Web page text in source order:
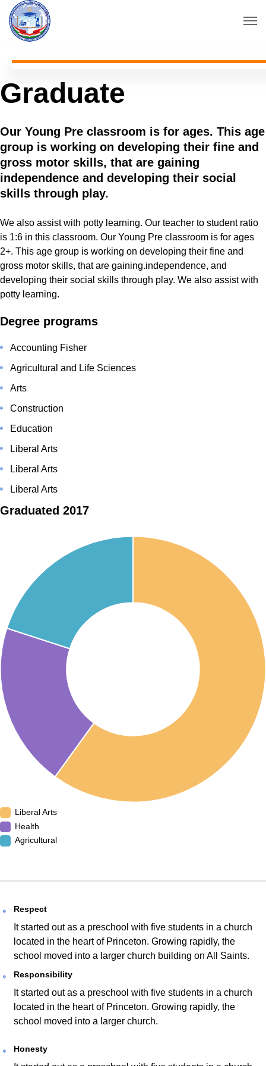
Graduate
Our Young Pre classroom is for ages. This age
group is working on developing their fine and
gross motor skills, that are gaining
independence and developing their social
skills through play.
We also assist with potty learning. Our teacher to student ratio
is 1:6 in this classroom. Our Young Pre classroom is for ages
2+. This age group is working on developing their fine and
gross motor skills, that are gaining.independence, and
developing their social skills through play. We also assist with
potty learning.
Degree programs
Accounting Fisher
Agricultural and Life Sciences
Arts
Construction
Education
Liberal Arts
Liberal Arts
Liberal Arts
Graduated 2017
Liberal Arts
Health
Agricultural
Respect
It started out as a preschool with five students in a church
located in the heart of Princeton. Growing rapidly, the
school moved into a larger church building on All Saints.
Responsibility
It started out as a preschool with five students in a church
located in the heart of Princeton. Growing rapidly, the
school moved into a larger church.
Honesty